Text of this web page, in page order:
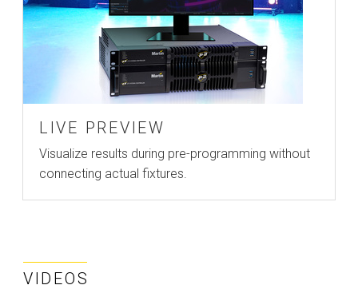
LIVE PREVIEW
Visualize results during pre-programming without
connecting actual fixtures.
VIDEOS